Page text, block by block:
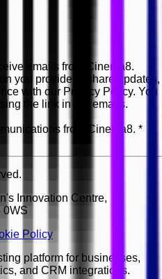
emails from Cinema8.
you provide to share updates,
with our Privacy Policy. You
the link in our emails.
from Cinema8. *
Innovation Centre,
0WS
Policy
platform for businesses,
and CRM integrations.